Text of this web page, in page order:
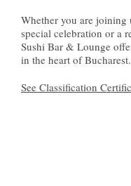
Whether you are joining
special celebration or a
Sushi Bar & Lounge
in the heart of Bucharest.
See Classification